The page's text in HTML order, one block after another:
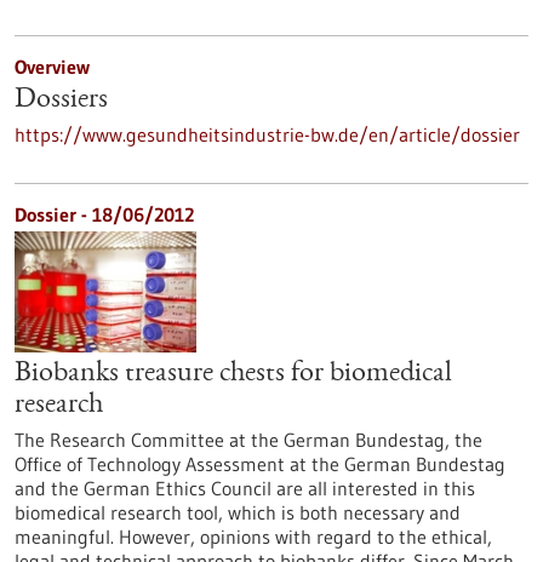
Overview
Dossiers
https://www.gesundheitsindustrie-bw.de/en/article/dossier
Dossier - 18/06/2012
Biobanks treasure chests for biomedical
research
The Research Committee at the German Bundestag, the
Office of Technology Assessment at the German Bundestag
and the German Ethics Council are all interested in this
biomedical research tool, which is both necessary and
meaningful. However, opinions with regard to the ethical,